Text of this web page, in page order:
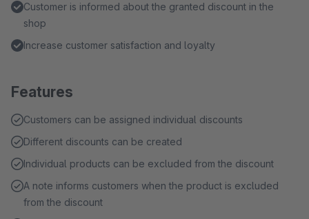
Customer is informed about the granted discount in the
shop
Increase customer satisfaction and loyalty
Features
Customers can be assigned individual discounts
Different discounts can be created
Individual products can be excluded from the discount
A note informs customers when the product is excluded
from the discount